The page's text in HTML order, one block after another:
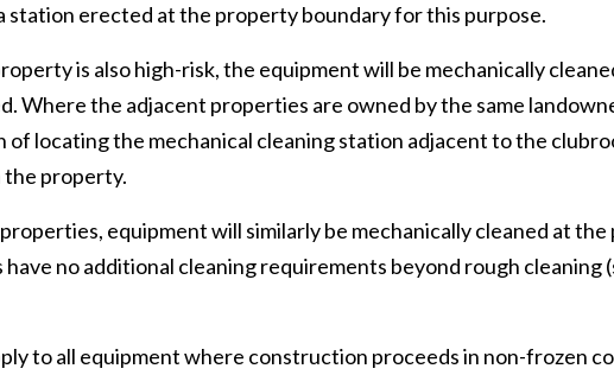
station erected at the property boundary for this purpose.
is also high-risk, the equipment will be mechanically
Where the adjacent properties are owned by the same
locating the mechanical cleaning station adjacent to the
property.
equipment will similarly be mechanically cleaned at
no additional cleaning requirements beyond rough cleaning
to all equipment where construction proceeds in non-frozen